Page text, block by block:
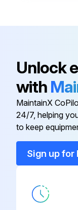
Disconnect
Contactor
Contactor
Control
Unlock
with
MaintainX
24/7, helping
to keep
Sign up for